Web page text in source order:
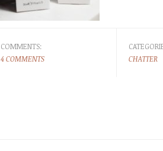
COMMENTS:
4 COMMENTS
CHATTER